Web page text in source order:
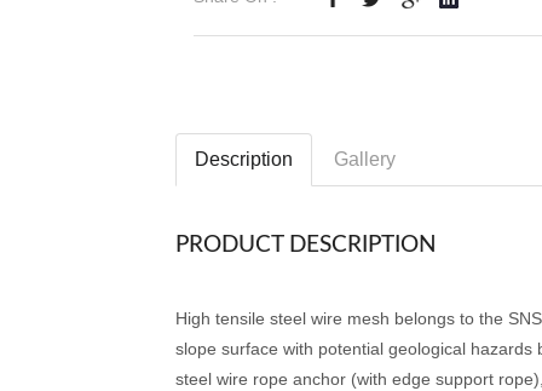
Description Gallery
PRODUCT DESCRIPTION
High tensile steel wire mesh belongs to the
slope surface with potential geological
steel wire rope anchor (with edge support